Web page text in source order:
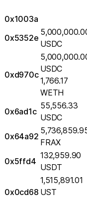
0x1003a
0x5352e
USDC
0xd970c
USDC
1,766.17
WETH
0x6ad1c
55,556.33
USDC
0x64a92
FRAX
0x5ffd4
132,959.90
USDT
0x0cd68
1,515,891.01
UST